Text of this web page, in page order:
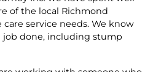
of the local Richmond
service needs. We know
done, including stump